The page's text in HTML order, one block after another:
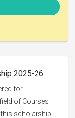
2025-26
for
of Courses
this scholarship